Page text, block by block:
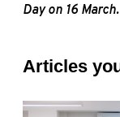
Day on 16 March.
Articles